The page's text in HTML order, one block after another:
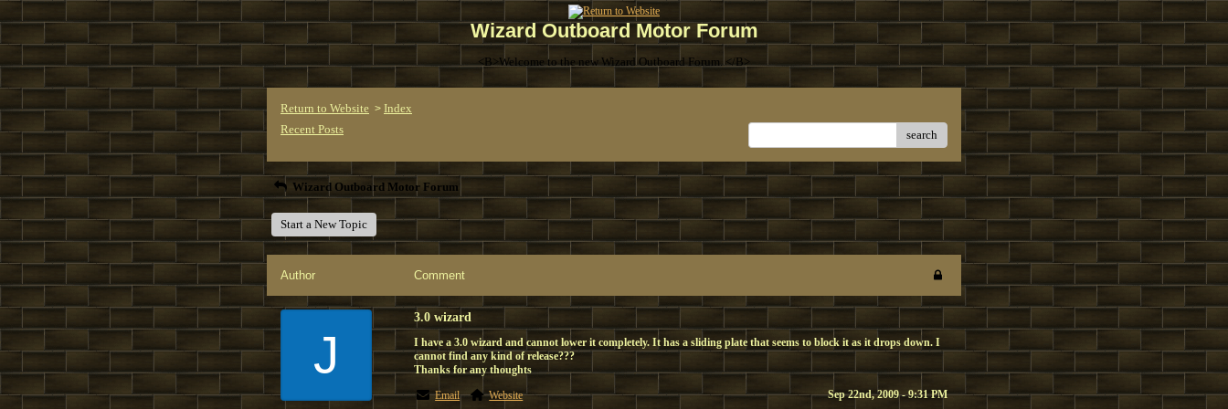
Wizard Outboard Motor Forum
<B>Welcome to the new Wizard Outboard Forum. </B>
Return to Website > Index
Recent Posts
search
Wizard Outboard Motor Forum
Start a New Topic
Author Comment
J
3.0 wizard
I have a 3.0 wizard and cannot lower it completely. It has a sliding plate that seems to block it as it drops down. I
cannot find any kind of release???
Thanks for any thoughts
Email
Website Sep 22nd, 2009 - 9:31 PM